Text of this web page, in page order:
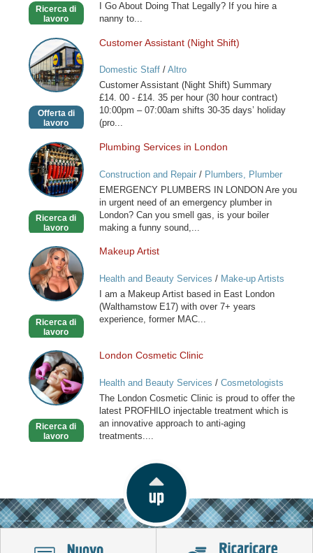
Ricerca di
lavoro
I Go About Doing That Legally? If you hire a
nanny to...
Customer
Assistant
(Night
Shift)
Offerta di
lavoro
Customer Assistant (Night Shift)
Domestic Staff/ Altro
Customer Assistant (Night Shift) Summary
£14. 00 - £14. 35 per hour (30 hour contract)
10:00pm – 07:00am shifts 30-35 days’ holiday
(pro...
Plumbing
Services
in
London
Ricerca di
lavoro
Plumbing Services in London
Construction and Repair/ Plumbers, Plumber
Services
EMERGENCY PLUMBERS IN LONDON Are you
in urgent need of an emergency plumber in
London? Can you smell gas, is your boiler
making a funny sound,...
Makeup
Artist
Ricerca di
lavoro
Makeup Artist
Health and Beauty Services / Make-up Artists
I am a Makeup Artist based in East London
(Walthamstow E17) with over 7+ years
experience, former MAC...
London
Cosmetic
Clinic
Ricerca di
lavoro
London Cosmetic Clinic
Health and Beauty Services / Cosmetologists
The London Cosmetic Clinic is proud to offer the
latest PROFHILO injectable treatment which is
an innovative approach to anti-aging
treatments....